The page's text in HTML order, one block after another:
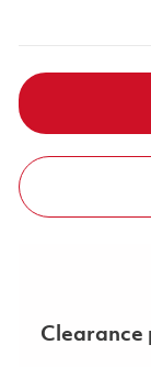
Clearance